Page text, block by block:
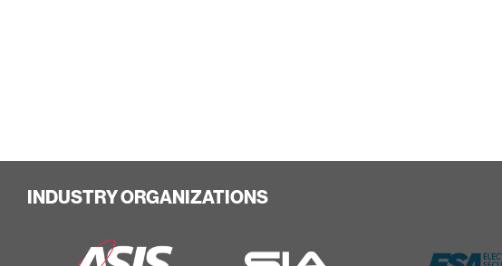
INDUSTRY ORGANIZATIONS